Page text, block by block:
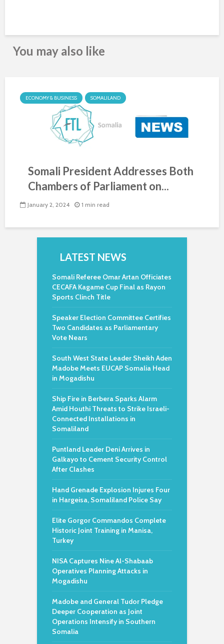
You may also like
ECONOMY & BUSINESS SOMALILAND
Somali President Addresses Both
Chambers of Parliament on...
January 2, 2024 1 min read
LATEST NEWS
Somali Referee Omar Artan Officiates
CECAFA Kagame Cup Final as Rayon
Sports Clinch Title
Speaker Election Committee Certifies
Two Candidates as Parliamentary
Vote Nears
South West State Leader Sheikh Aden
Madobe Meets EUCAP Somalia Head
in Mogadishu
Ship Fire in Berbera Sparks Alarm
Amid Houthi Threats to Strike Israeli-
Connected Installations in
Somaliland
Puntland Leader Deni Arrives in
Galkayo to Cement Security Control
After Clashes
Hand Grenade Explosion Injures Four
in Hargeisa, Somaliland Police Say
Elite Gorgor Commandos Complete
Historic Joint Training in Manisa,
Turkey
NISA Captures Nine Al-Shabaab
Operatives Planning Attacks in
Mogadishu
Madobe and General Tudor Pledge
Deeper Cooperation as Joint
Operations Intensify in Southern
Somalia